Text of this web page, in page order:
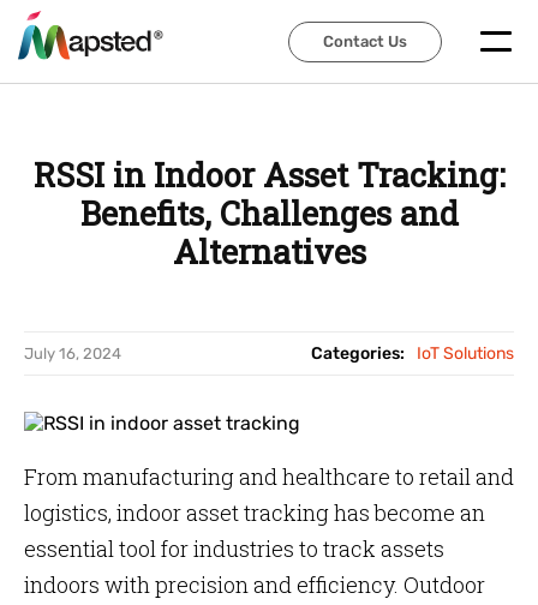
Contact Us
Contact Us
RSSI in Indoor Asset Tracking:
Benefits, Challenges and
Alternatives
July 16, 2024 Categories: IoT Solutions
From manufacturing and healthcare to retail and
logistics, indoor asset tracking has become an
essential tool for industries to track assets
indoors with precision and efficiency. Outdoor